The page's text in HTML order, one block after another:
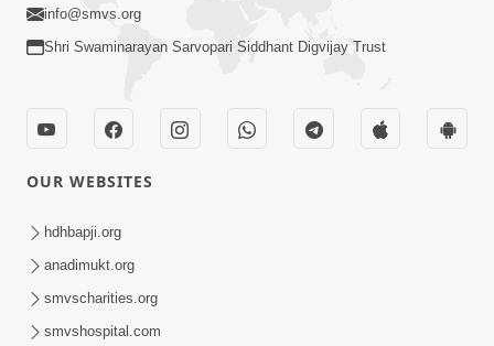
Mangla Aarti
May 01, 2026
info@smvs.org
Shri Swaminarayan Sarvopari Siddhant Digvijay Trust
OUR WEBSITES
hdhbapji.org
anadimukt.org
smvscharities.org
smvshospital.com